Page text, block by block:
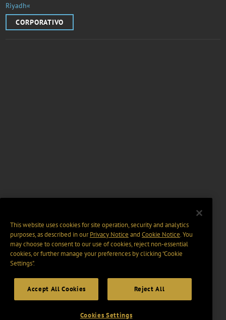
Riyadh«
CORPORATIVO
This website uses cookies for site operation, security and analytics
purposes, as described in ourPrivacy Notice and Cookie Notice. You
may choose to consent to our use of cookies, reject non-essential
cookies, or further manage your preferences by clicking “Cookie
Settings".
Accept All Cookies Reject All
Cookies Settings